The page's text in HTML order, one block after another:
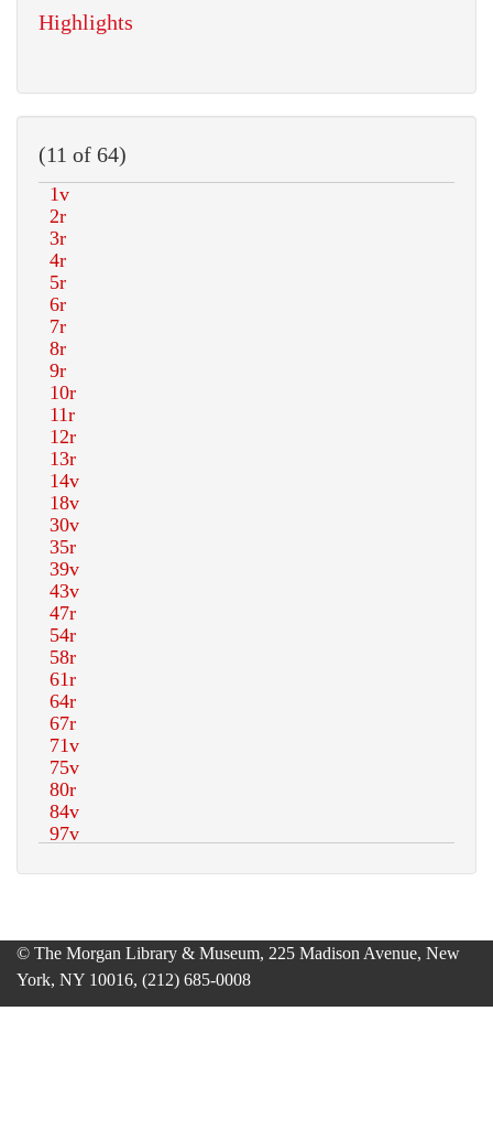
Highlights
(11 of 64)
© The Morgan Library & Museum, 225 Madison Avenue, New
York, NY 10016, (212) 685-0008